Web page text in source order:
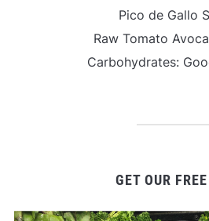
Pico de Gallo
Raw Tomato
Carbohydrates:
GET OUR